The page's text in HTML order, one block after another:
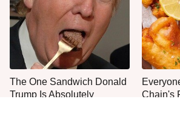
The One Sandwich Donald
Trump Is Absolutely
Chain's